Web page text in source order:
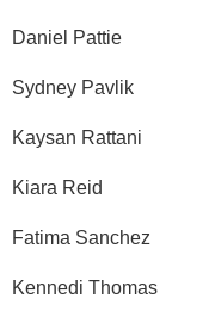
Daniel Pattie
Sydney Pavlik
Kaysan Rattani
Kiara Reid
Fatima Sanchez
Kennedi Thomas